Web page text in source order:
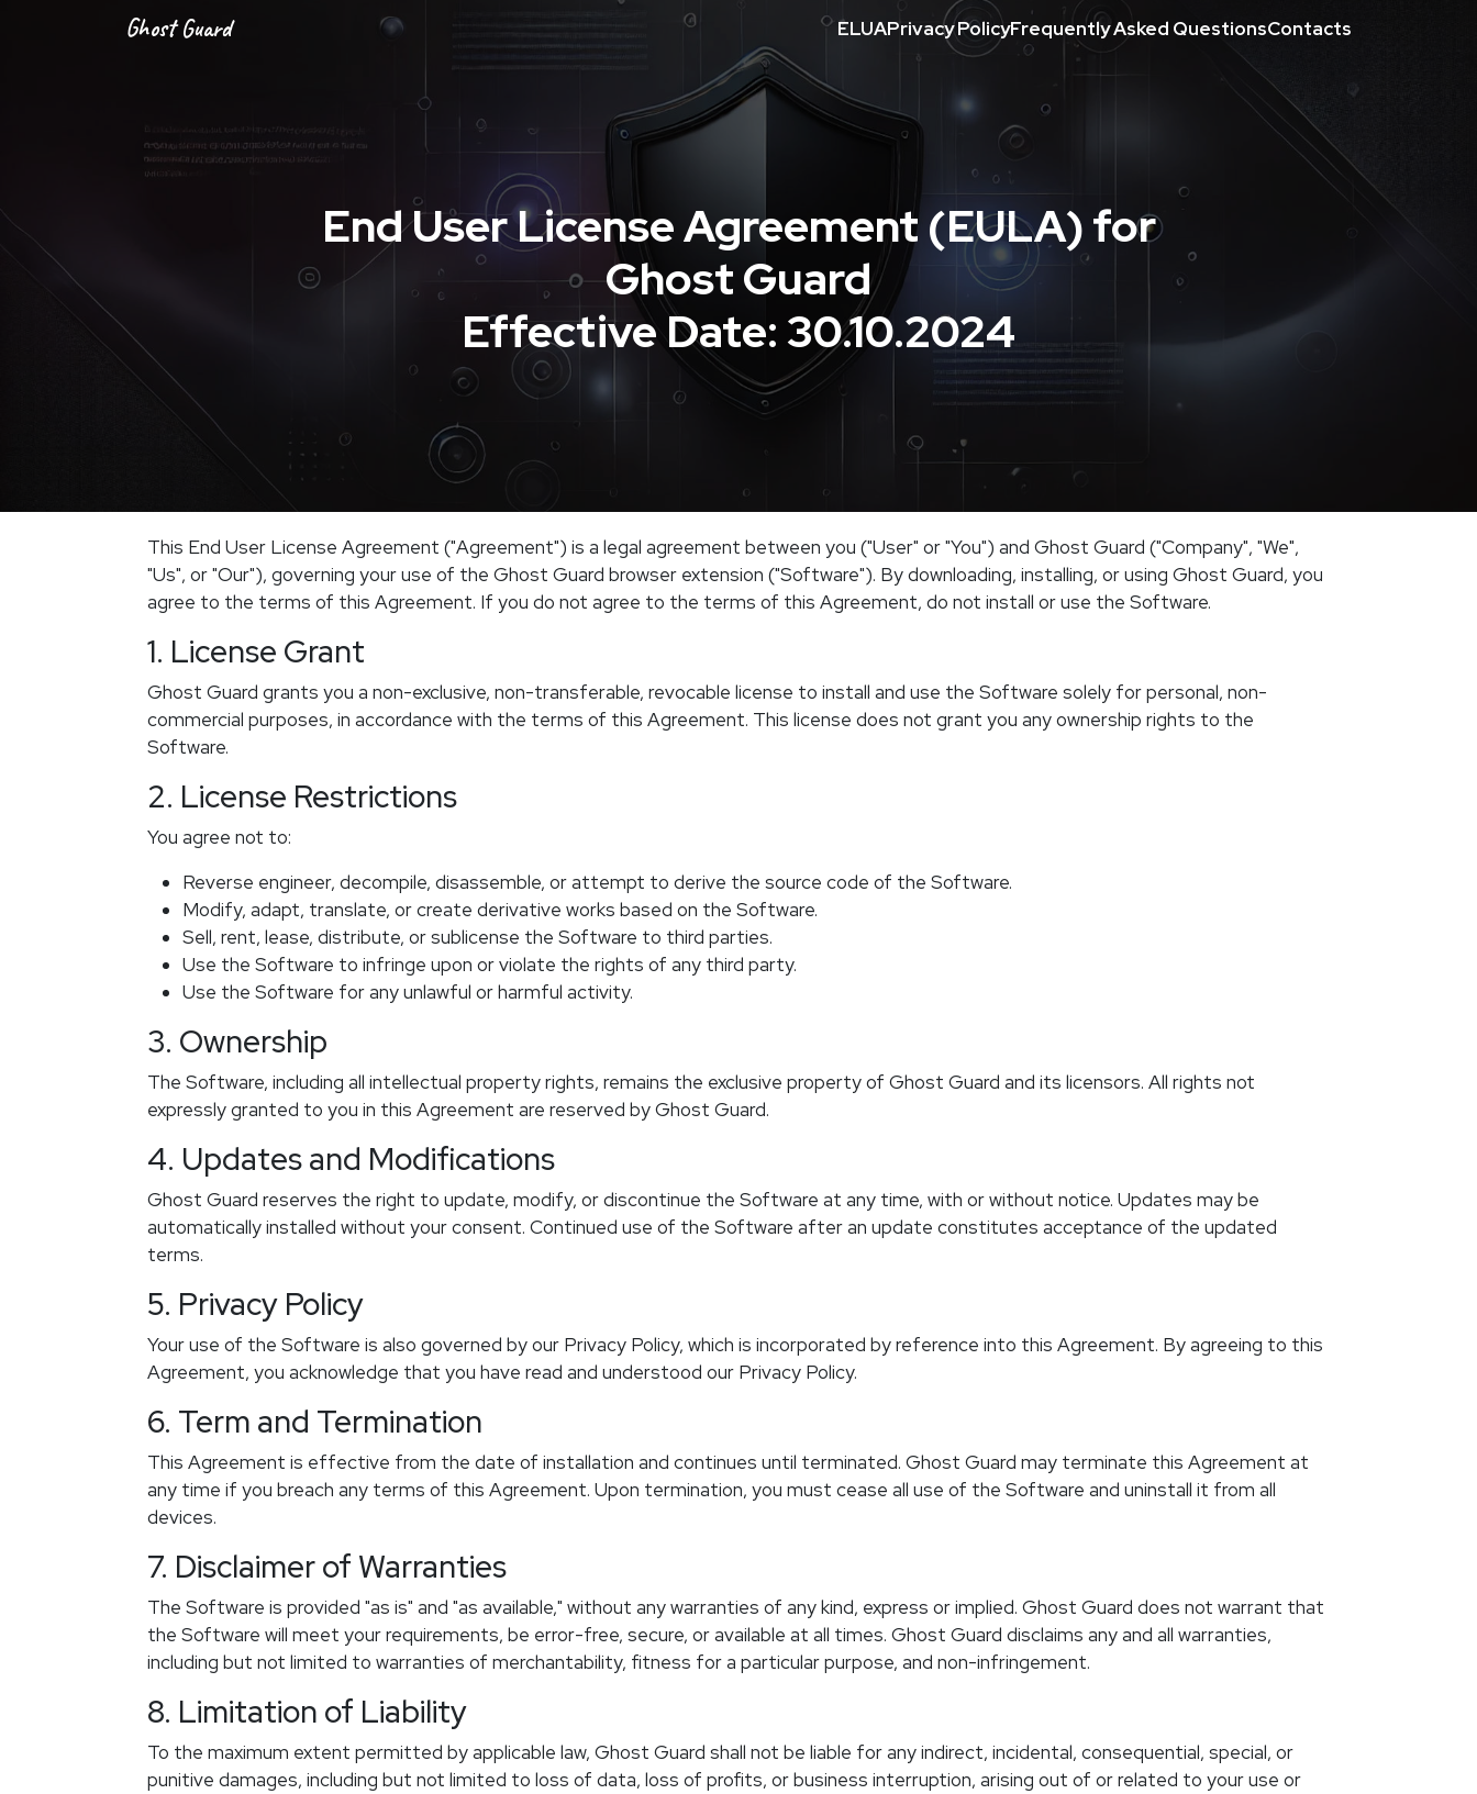
Ghost Guard ELUAPrivacy PolicyFrequently Asked QuestionsContacts
End User License Agreement (EULA) for
Ghost Guard
Effective Date: 30.10.2024
This End User License Agreement ("Agreement") is a legal agreement between you ("User" or "You") and Ghost Guard ("Company", "We",
"Us", or "Our"), governing your use of the Ghost Guard browser extension ("Software"). By downloading, installing, or using Ghost Guard, you
agree to the terms of this Agreement. If you do not agree to the terms of this Agreement, do not install or use the Software.
1. License Grant
Ghost Guard grants you a non-exclusive, non-transferable, revocable license to install and use the Software solely for personal, non-
commercial purposes, in accordance with the terms of this Agreement. This license does not grant you any ownership rights to the
Software.
2. License Restrictions
You agree not to:
Reverse engineer, decompile, disassemble, or attempt to derive the source code of the Software.
Modify, adapt, translate, or create derivative works based on the Software.
Sell, rent, lease, distribute, or sublicense the Software to third parties.
Use the Software to infringe upon or violate the rights of any third party.
Use the Software for any unlawful or harmful activity.
3. Ownership
The Software, including all intellectual property rights, remains the exclusive property of Ghost Guard and its licensors. All rights not
expressly granted to you in this Agreement are reserved by Ghost Guard.
4. Updates and Modifications
Ghost Guard reserves the right to update, modify, or discontinue the Software at any time, with or without notice. Updates may be
automatically installed without your consent. Continued use of the Software after an update constitutes acceptance of the updated
terms.
5. Privacy Policy
Your use of the Software is also governed by our Privacy Policy, which is incorporated by reference into this Agreement. By agreeing to this
Agreement, you acknowledge that you have read and understood our Privacy Policy.
6. Term and Termination
This Agreement is effective from the date of installation and continues until terminated. Ghost Guard may terminate this Agreement at
any time if you breach any terms of this Agreement. Upon termination, you must cease all use of the Software and uninstall it from all
devices.
7. Disclaimer of Warranties
The Software is provided "as is" and "as available," without any warranties of any kind, express or implied. Ghost Guard does not warrant that
the Software will meet your requirements, be error-free, secure, or available at all times. Ghost Guard disclaims any and all warranties,
including but not limited to warranties of merchantability, fitness for a particular purpose, and non-infringement.
8. Limitation of Liability
To the maximum extent permitted by applicable law, Ghost Guard shall not be liable for any indirect, incidental, consequential, special, or
punitive damages, including but not limited to loss of data, loss of profits, or business interruption, arising out of or related to your use or